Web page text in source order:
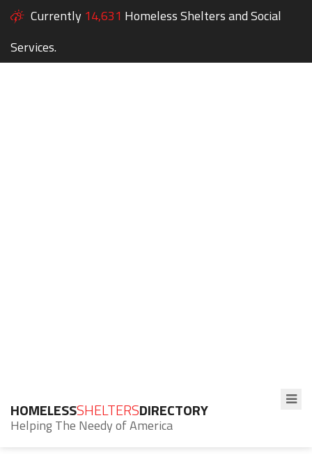
Currently 14,631 Homeless Shelters and Social
Services.
HOMELESSSHELTERSDIRECTORY
Helping The Needy of America